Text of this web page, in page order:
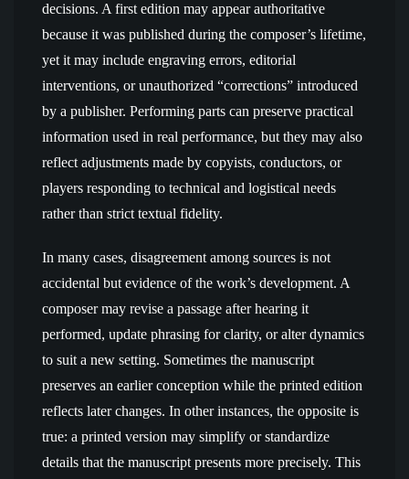
decisions. A first edition may appear authoritative
because it was published during the composer’s lifetime,
yet it may include engraving errors, editorial
interventions, or unauthorized “corrections” introduced
by a publisher. Performing parts can preserve practical
information used in real performance, but they may also
reflect adjustments made by copyists, conductors, or
players responding to technical and logistical needs
rather than strict textual fidelity.
In many cases, disagreement among sources is not
accidental but evidence of the work’s development. A
composer may revise a passage after hearing it
performed, update phrasing for clarity, or alter dynamics
to suit a new setting. Sometimes the manuscript
preserves an earlier conception while the printed edition
reflects later changes. In other instances, the opposite is
true: a printed version may simplify or standardize
details that the manuscript presents more precisely. This